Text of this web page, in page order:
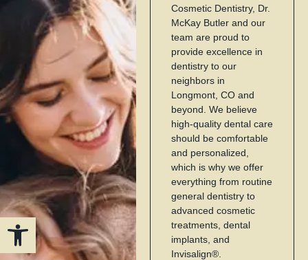
Open toolbar
Cosmetic Dentistry, Dr.
McKay Butler and our
team are proud to
provide excellence in
dentistry to our
neighbors in
Longmont, CO and
beyond. We believe
high-quality dental care
should be comfortable
and personalized,
which is why we offer
everything from routine
general dentistry to
advanced cosmetic
treatments, dental
implants, and
Invisalign®.